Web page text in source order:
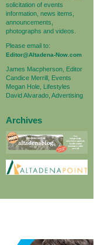
solicitation of events
information, news items,
announcements,
photographs and videos.
Please email to:
Editor@Altadena-Now.com
James Macpherson, Editor
Candice Merrill, Events
Megan Hole, Lifestyles
David Alvarado, Advertising
Archives